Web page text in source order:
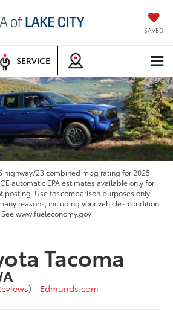
SAVED
SERVICE
highway/23 combined mpg rating for 2025
automatic EPA estimates available only for
posting. Use for comparison purposes only.
reasons, including your vehicle’s condition
www.fueleconomy.gov
Tacoma
) - Edmunds.com